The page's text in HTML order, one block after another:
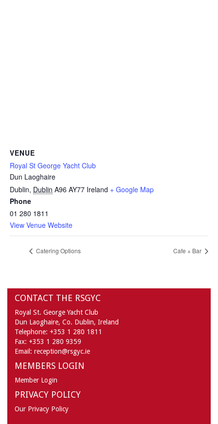
VENUE
Royal St George Yacht Club
Dun Laoghaire
Dublin, Dublin A96 AY77 Ireland + Google Map
Phone
01 280 1811
View Venue Website
Catering Options Cafe + Bar
CONTACT THE RSGYC
Royal St. George Yacht Club
Dun Laoghaire, Co. Dublin, Ireland
Telephone: +353 1 280 1811
Fax: +353 1 280 9359
Email: reception@rsgyc.ie
MEMBERS LOGIN
Member Login
PRIVACY POLICY
Our Privacy Policy